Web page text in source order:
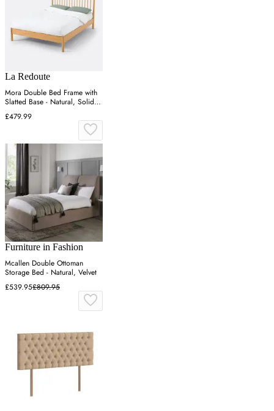
La Redoute
Mora Double Bed Frame with
Slatted Base - Natural, Solid
Pine
£479.99
Furniture in Fashion
Mcallen Double Ottoman
Storage Bed - Natural, Velvet
£539.95£809.95